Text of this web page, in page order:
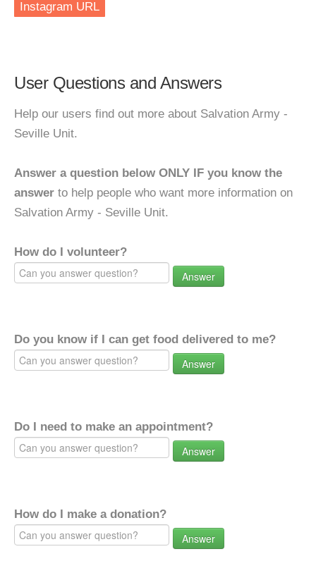
Instagram URL
User Questions and Answers
Help our users find out more about Salvation Army -
Seville Unit.
Answer a question below ONLY IF you know the
answer to help people who want more information on
Salvation Army - Seville Unit.
How do I volunteer?
Answer
Do you know if I can get food delivered to me?
Answer
Do I need to make an appointment?
Answer
How do I make a donation?
Answer